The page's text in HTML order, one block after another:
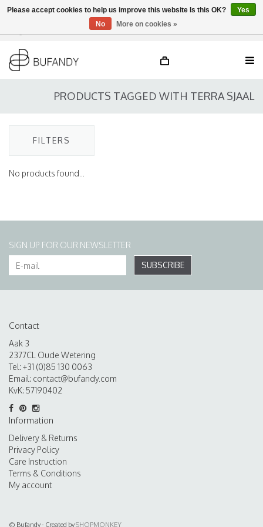
EN
PRODUCTS TAGGED WITH TERRA SJAAL
FILTERS
No products found...
SIGN UP FOR OUR NEWSLETTER
SUBSCRIBE
Contact
Aak 3
2377CL Oude Wetering
Tel: +31 (0)85 130 0063
Email: contact@bufandy.com
KvK: 57190402
Information
Delivery & Returns
Privacy Policy
Care Instruction
Terms & Conditions
My account
© Bufandy - Created bySHOPMONKEY
Please accept cookies to help us improve this website Is this OK?
Yes
No
More on cookies »